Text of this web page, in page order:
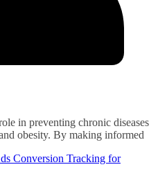
in preventing chronic diseases
obesity. By making informed